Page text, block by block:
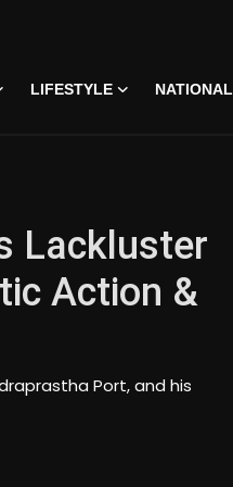
LIFESTYLE NATIONAL
Lackluster
Action &
Port, and his